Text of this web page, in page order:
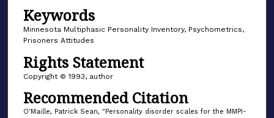
Keywords
Minnesota Multiphasic Personality Inventory, Psychometrics,
Prisoners Attitudes
Rights Statement
Copyright © 1993, author
Recommended Citation
O'Maille, Patrick Sean, "Personality disorder scales for the MMPI-